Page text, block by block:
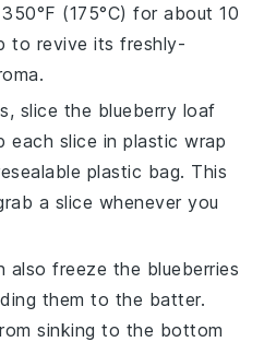
(175°C) for about 10
to revive its freshly-
slice the blueberry loaf
each slice in plastic wrap
plastic bag. This
a slice whenever you
also freeze the blueberries
them to the batter.
sinking to the bottom